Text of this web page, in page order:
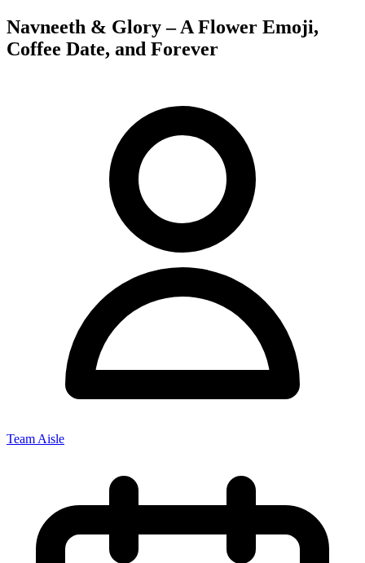
Navneeth & Glory – A Flower Emoji,
Coffee Date, and Forever
Team Aisle